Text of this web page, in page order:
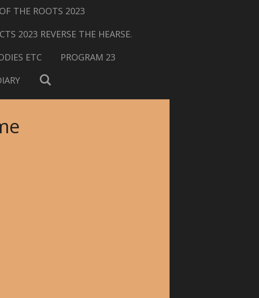
THE ROOTS 2023
2023 REVERSE THE HEARSE.
ETC
PROGRAM 23